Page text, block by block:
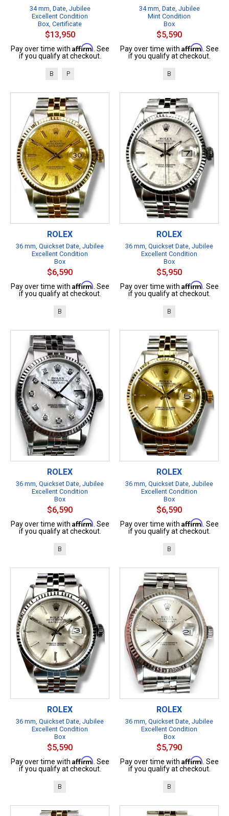
34 mm, Date, Jubilee
Excellent Condition
Box, Certificate
$13,950
Pay over time with Affirm . See
if you qualify at checkout.
B P
34 mm, Date, Jubilee
Mint Condition
Box
$5,590
Pay over time with Affirm . See
if you qualify at checkout.
B
ROLEX
36 mm, Quickset Date, Jubilee
Excellent Condition
Box
$6,590
Pay over time with Affirm . See
if you qualify at checkout.
B
ROLEX
36 mm, Quickset Date, Jubilee
Excellent Condition
Box
$5,950
Pay over time with Affirm . See
if you qualify at checkout.
B
ROLEX
36 mm, Quickset Date, Jubilee
Excellent Condition
Box
$6,590
Pay over time with Affirm . See
if you qualify at checkout.
B
ROLEX
36 mm, Quickset Date, Jubilee
Excellent Condition
Box
$6,590
Pay over time with Affirm . See
if you qualify at checkout.
B
ROLEX
36 mm, Quickset Date, Jubilee
Excellent Condition
Box
$5,590
Pay over time with Affirm . See
if you qualify at checkout.
B
ROLEX
36 mm, Quickset Date, Jubilee
Excellent Condition
Box
$5,790
Pay over time with Affirm . See
if you qualify at checkout.
B